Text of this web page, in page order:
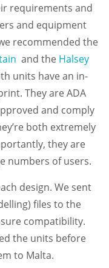
requirements and
and equipment
recommended the
and the Halsey
units have an in-
They are ADA
and comply
both extremely
they are
numbers of users.
design. We sent
files to the
compatibility.
the units before
to Malta.